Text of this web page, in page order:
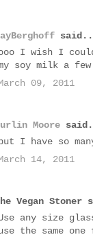
I wish I
soy milk a
09, 2011
Moore
but I have so
14, 2011
Vegan Stoner
any size
the same